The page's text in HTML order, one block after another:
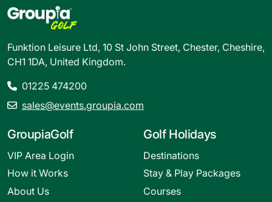
Funktion Leisure Ltd, 10 St John Street, Chester, Cheshire,
CH1 1DA, United Kingdom.
01225 474200
sales@events.groupia.com
GroupiaGolf
VIP Area Login
How it Works
About Us
Golf Holidays
Destinations
Stay & Play Packages
Courses